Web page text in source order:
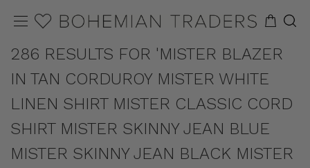
286 RESULTS FOR 'MISTER BLAZER
IN TAN CORDUROY MISTER WHITE
LINEN SHIRT MISTER CLASSIC CORD
SHIRT MISTER SKINNY JEAN BLUE
MISTER SKINNY JEAN BLACK MISTER